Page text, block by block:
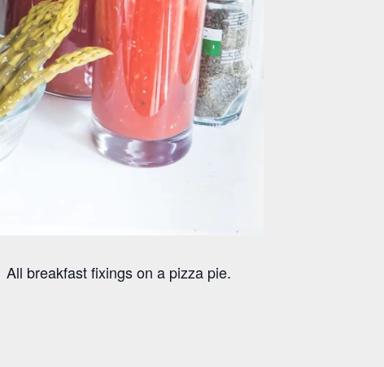
breakfast fixings on a pizza pie.